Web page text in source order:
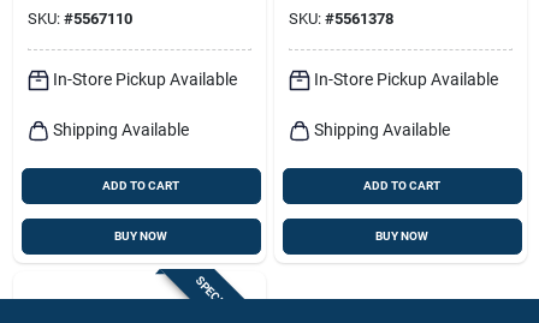
SKU: #5567110
In-Store Pickup Available
Shipping Available
ADD TO CART
BUY NOW
SKU: #5561378
In-Store Pickup Available
Shipping Available
ADD TO CART
BUY NOW